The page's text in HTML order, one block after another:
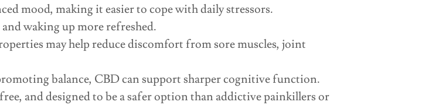
mood, making it easier to cope with daily stressors.
waking up more refreshed.
may help reduce discomfort from sore muscles, joint
balance, CBD can support sharper cognitive function.
and designed to be a safer option than addictive painkillers or